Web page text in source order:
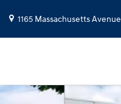
1165 Massachusetts Avenue